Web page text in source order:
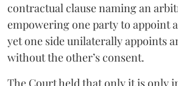
contractual clause naming an
empowering one party to appoint
yet one side unilaterally appoints
without the other’s consent.
The Court held that only it is only